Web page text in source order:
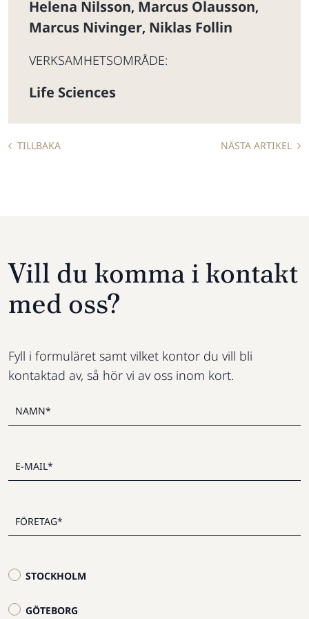
Helena Nilsson, Marcus Olausson,
Marcus Nivinger, Niklas Follin
VERKSAMHETSOMRÅDE:
Life Sciences
TILLBAKA NÄSTA ARTIKEL
STOCKHOLM
GÖTEBORG
Vill du komma i kontakt
med oss?
Fyll i formuläret samt vilket kontor du vill bli
kontaktad av, så hör vi av oss inom kort.